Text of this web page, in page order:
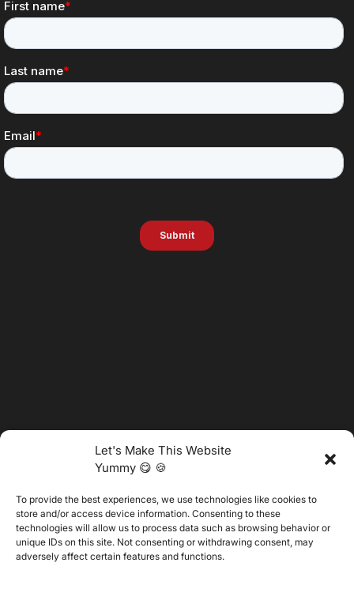
Let's Make This Website
Yummy 😋 🍪
To provide the best experiences, we use technologies like cookies to
store and/or access device information. Consenting to these
technologies will allow us to process data such as browsing behavior or
unique IDs on this site. Not consenting or withdrawing consent, may
adversely affect certain features and functions.
@2025 Vertitech. All Rights Reserved.
Privacy Policy